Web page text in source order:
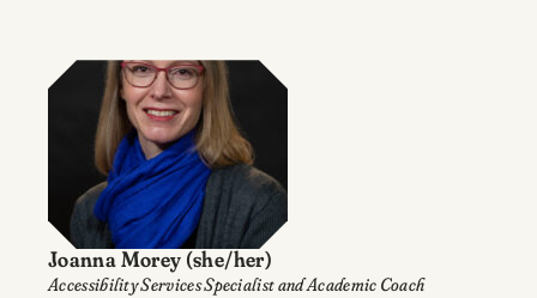
Joanna Morey (she/her)
Accessibility Services Specialist and Academic Coach